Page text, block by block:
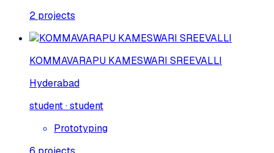
2 projects
KOMMAVARAPU KAMESWARI SREEVALLI
Hyderabad
student · student
Prototyping